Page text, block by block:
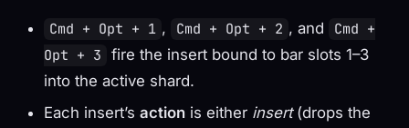
Cmd + Opt + 1 , Cmd + Opt + 2 , and
Cmd +
Opt + 3 fire the insert bound to bar slots 1–3
into the active shard.
Each insert’s action is either insert(drops the